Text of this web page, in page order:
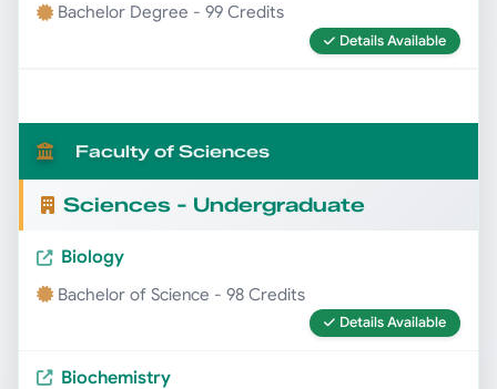
Bachelor Degree - 99 Credits
Details Available
Faculty of Sciences
Sciences - Undergraduate
Biology
Bachelor of Science - 98 Credits
Details Available
Biochemistry